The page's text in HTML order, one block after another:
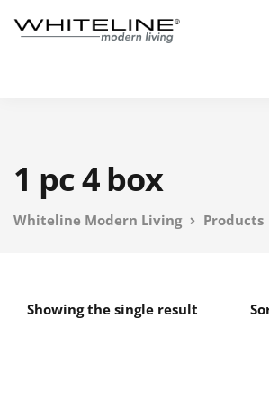
1 pc 4 box
Whiteline Modern Living Products
Showing the single result